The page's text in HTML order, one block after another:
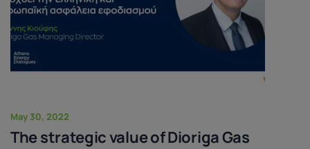
May 30, 2022
The strategic value of Dioriga Gas